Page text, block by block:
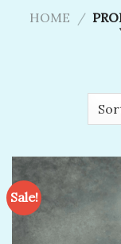
HOME /
Sale!